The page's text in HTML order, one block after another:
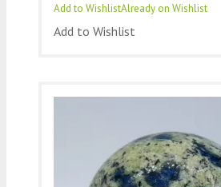
Add to WishlistAlready on Wishlist
Add to Wishlist